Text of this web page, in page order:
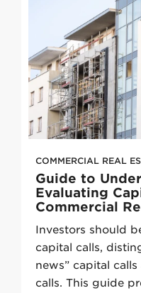
COMMERCIAL REAL
Guide to
Evaluating
Commercial
Investors should
capital calls,
news” capital
calls. This guide